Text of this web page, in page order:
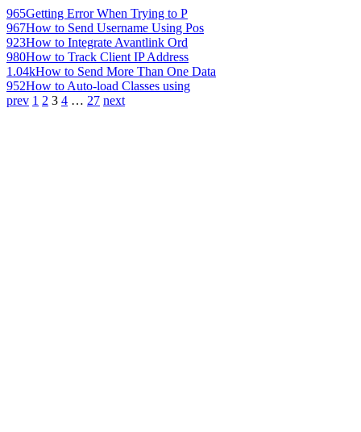
965Getting Error When Trying to P
967How to Send Username Using Pos
923How to Integrate Avantlink Ord
980How to Track Client IP Address
1.04kHow to Send More Than One Data
952How to Auto-load Classes using
prev 1 2 3 4 … 27 next